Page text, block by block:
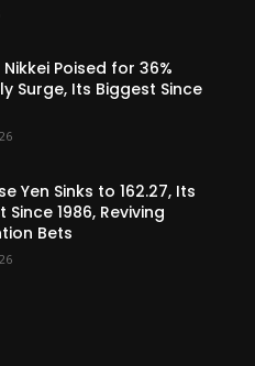
Nikkei Poised for 36%
Surge, Its Biggest Since
Yen Sinks to 162.27, Its
Since 1986, Reviving
Bets